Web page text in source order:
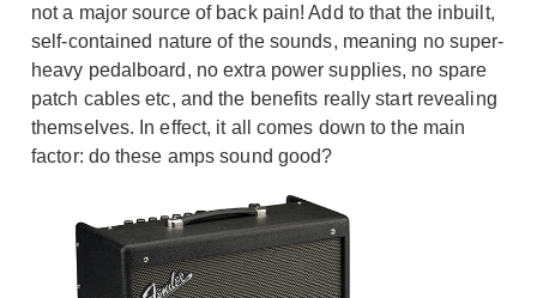
not a major source of back pain! Add to that the inbuilt,
self-contained nature of the sounds, meaning no super-
heavy pedalboard, no extra power supplies, no spare
patch cables etc, and the benefits really start revealing
themselves. In effect, it all comes down to the main
factor: do these amps sound good?